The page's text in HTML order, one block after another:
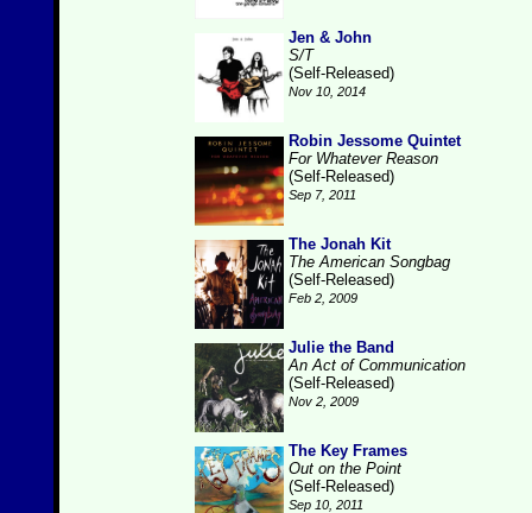
Jen & John
S/T
(Self-Released)
Nov 10, 2014
Robin Jessome Quintet
For Whatever Reason
(Self-Released)
Sep 7, 2011
The Jonah Kit
The American Songbag
(Self-Released)
Feb 2, 2009
Julie the Band
An Act of Communication
(Self-Released)
Nov 2, 2009
The Key Frames
Out on the Point
(Self-Released)
Sep 10, 2011